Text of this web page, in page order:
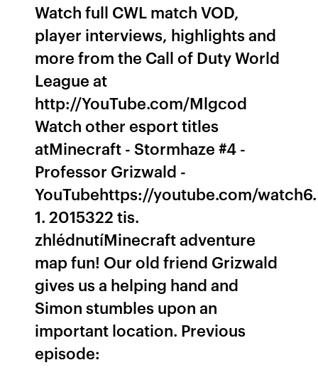
Watch full CWL match VOD,
player interviews, highlights and
more from the Call of Duty World
League at
http://YouTube.com/Mlgcod
Watch other esport titles
atMinecraft - Stormhaze #4 -
Professor Grizwald -
YouTubehttps://youtube.com/watch6.
1. 2015322 tis.
zhlédnutíMinecraft adventure
map fun! Our old friend Grizwald
gives us a helping hand and
Simon stumbles upon an
important location. Previous
episode: